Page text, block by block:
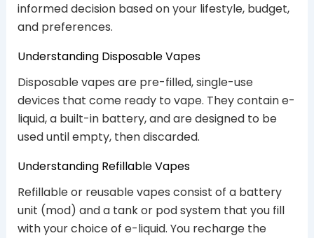
informed decision based on your lifestyle, budget,
and preferences.
Understanding Disposable Vapes
Disposable vapes are pre-filled, single-use
devices that come ready to vape. They contain e-
liquid, a built-in battery, and are designed to be
used until empty, then discarded.
Understanding Refillable Vapes
Refillable or reusable vapes consist of a battery
unit (mod) and a tank or pod system that you fill
with your choice of e-liquid. You recharge the